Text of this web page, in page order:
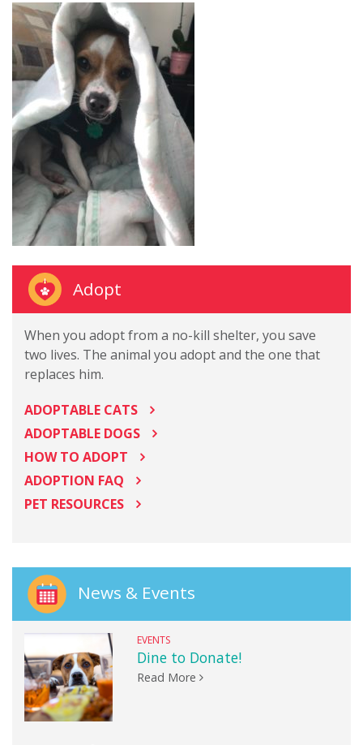
Adopt
When you adopt from a no-kill shelter, you save
two lives. The animal you adopt and the one that
replaces him.
ADOPTABLE CATS
ADOPTABLE DOGS
HOW TO ADOPT
ADOPTION FAQ
PET RESOURCES
News & Events
EVENTS
Dine to Donate!
Read More